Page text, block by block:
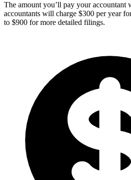
The amount you’ll pay your accountant
accountants will charge $300 per year
to $900 for more detailed filings.